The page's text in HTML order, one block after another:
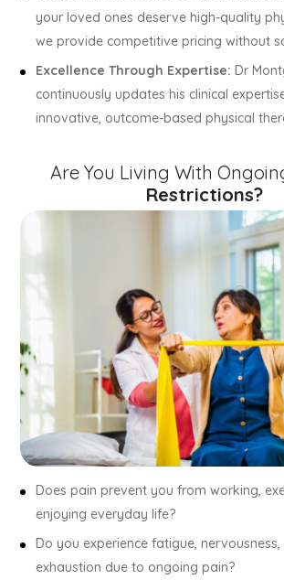
your loved ones deserve high-quality
we provide competitive pricing without
Excellence Through Expertise: Dr
continuously updates his clinical
innovative, outcome-based physical
Are You Living With
Restrictions?
Does pain prevent you from working,
enjoying everyday life?
Do you experience fatigue,
exhaustion due to ongoing pain?